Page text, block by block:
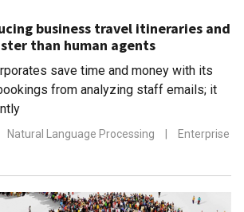
business travel itineraries and
than human agents
save time and money with its
from analyzing staff emails; it
Natural Language Processing
Enterprise